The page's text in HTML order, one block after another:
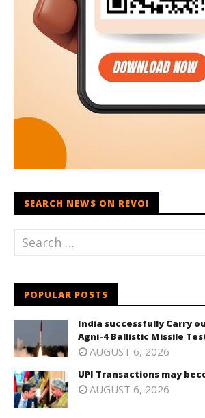
SEARCH NEWS ON REVOI
POPULAR POSTS
India successfully Carry
Agni-4 Ballistic Missile
AUGUST 6, 2026
UPI Transactions may
AUGUST 6, 2026